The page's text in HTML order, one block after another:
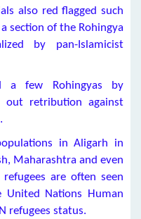
also red flagged such
section of the Rohingya
by pan-Islamicist
a few Rohingyas by
retribution against
in Aligarh in
Maharashtra and even
are often seen
Nations Human
refugees status.